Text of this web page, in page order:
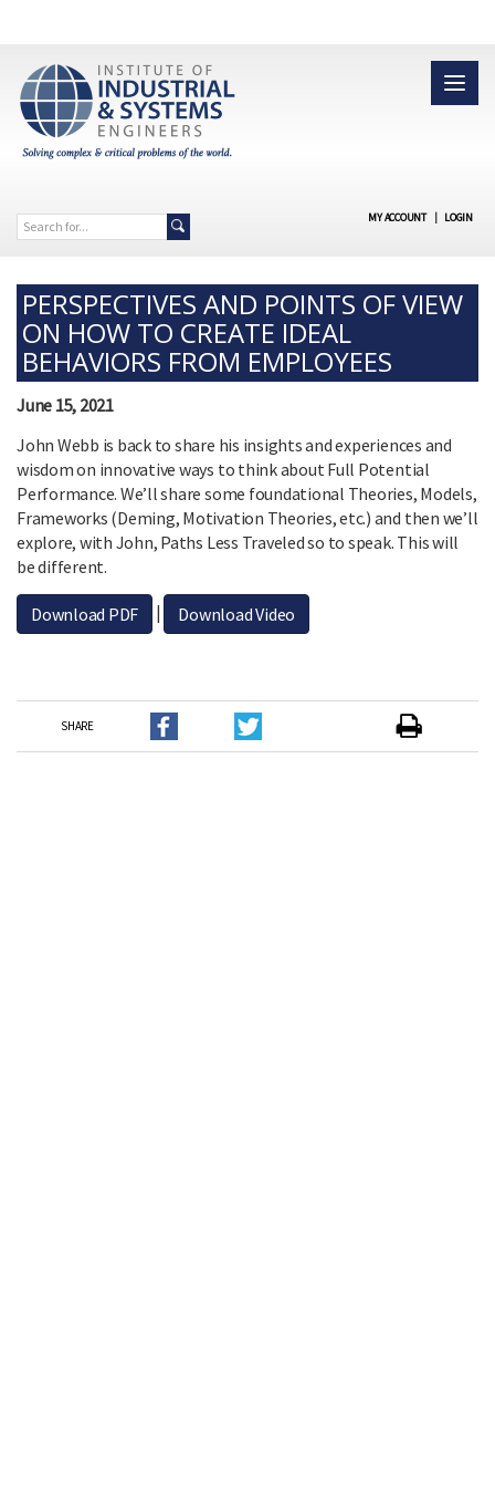
MY ACCOUNT | LOGIN
PERSPECTIVES AND POINTS OF VIEW
ON HOW TO CREATE IDEAL
BEHAVIORS FROM EMPLOYEES
June 15, 2021
John Webb is back to share his insights and experiences and
wisdom on innovative ways to think about Full Potential
Performance. We’ll share some foundational Theories, Models,
Frameworks (Deming, Motivation Theories, etc.) and then we’ll
explore, with John, Paths Less Traveled so to speak. This will
be different.
Download PDF | Download Video
SHARE